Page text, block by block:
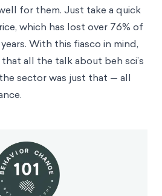
for them. Just take a quick
which has lost over 76% of
With this fiasco in mind,
all the talk about beh sci’s
sector was just that — all